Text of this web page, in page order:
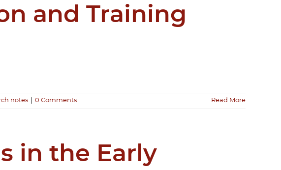
and Training
notes 0 Comments Read More
in the Early